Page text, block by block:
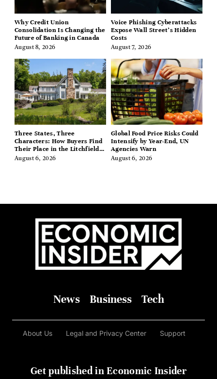
Why Credit Union
Consolidation Is Changing the
Future of Banking in Canada
August 8, 2026
Voice Phishing Cyberattacks
Expose Wall Street’s Hidden
Costs
August 7, 2026
Three States, Three
Characters: How Buyers Find
Their Place in the Litchfield
Hills, Hudson Valley, and
August 6, 2026
Global Food Price Risks Could
Intensify by Year-End, UN
Agencies Warn
August 6, 2026
News Business Tech
About Us Legal and Privacy Center Support
Get published in Economic Insider